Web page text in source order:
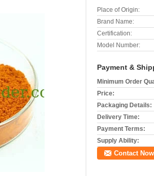
Place of Origin:
Brand Name:
Certification:
Model Number:
Payment &
Minimum Order
Price:
Packaging Details:
Delivery Time:
Payment Terms:
Supply Ability:
Contact Now